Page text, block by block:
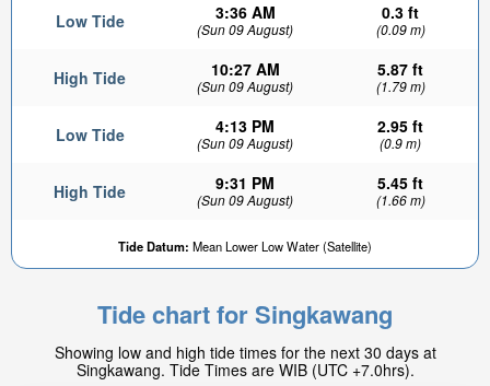
Low Tide 3:36 AM
(Sun 09 August)
0.3 ft
(0.09 m)
High Tide 10:27 AM
(Sun 09 August)
5.87 ft
(1.79 m)
Low Tide 4:13 PM
(Sun 09 August)
2.95 ft
(0.9 m)
High Tide 9:31 PM
(Sun 09 August)
5.45 ft
(1.66 m)
Tide Datum: Mean Lower Low Water (Satellite)
Tide chart for Singkawang
Showing low and high tide times for the next 30 days at
Singkawang. Tide Times are WIB (UTC +7.0hrs).